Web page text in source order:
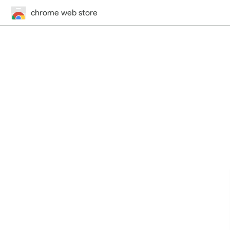
chrome web store